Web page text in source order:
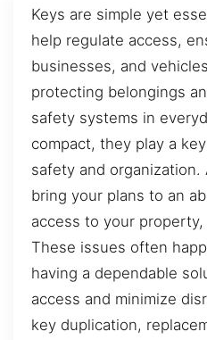
Keys are simple yet
help regulate access,
businesses, and
protecting belongings
safety systems in
compact, they play a
safety and organization.
bring your plans to an
access to your
These issues often
having a dependable
access and minimize
key duplication,